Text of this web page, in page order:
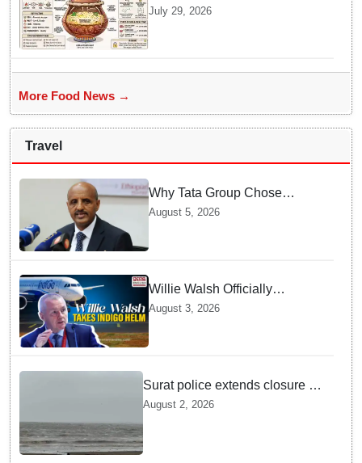
and Molecular Secrets of Dum
July 29, 2026
More Food News →
Travel
Why Tata Group Chose
GebreMariam to Lead Air
August 5, 2026
Willie Walsh Officially
Assumes Command as IndiGo
CEO
August 3, 2026
Surat police extends closure of
Dumas Beach till August 7
August 2, 2026